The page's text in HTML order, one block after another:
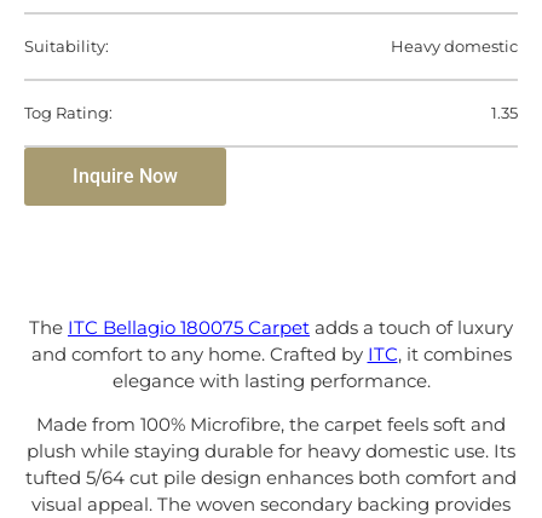
Suitability: Heavy domestic
Tog Rating: 1.35
Inquire Now
The ITC Bellagio 180075 Carpet adds a touch of luxury
and comfort to any home. Crafted by ITC, it combines
elegance with lasting performance.
Made from 100% Microfibre, the carpet feels soft and
plush while staying durable for heavy domestic use. Its
tufted 5/64 cut pile design enhances both comfort and
visual appeal. The woven secondary backing provides